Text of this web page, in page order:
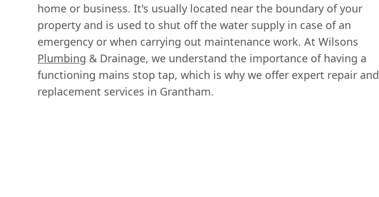
home or business. It's usually located near the boundary of your
property and is used to shut off the water supply in case of an
emergency or when carrying out maintenance work. At Wilsons
Plumbing & Drainage, we understand the importance of having a
functioning mains stop tap, which is why we offer expert repair and
replacement services in Grantham.